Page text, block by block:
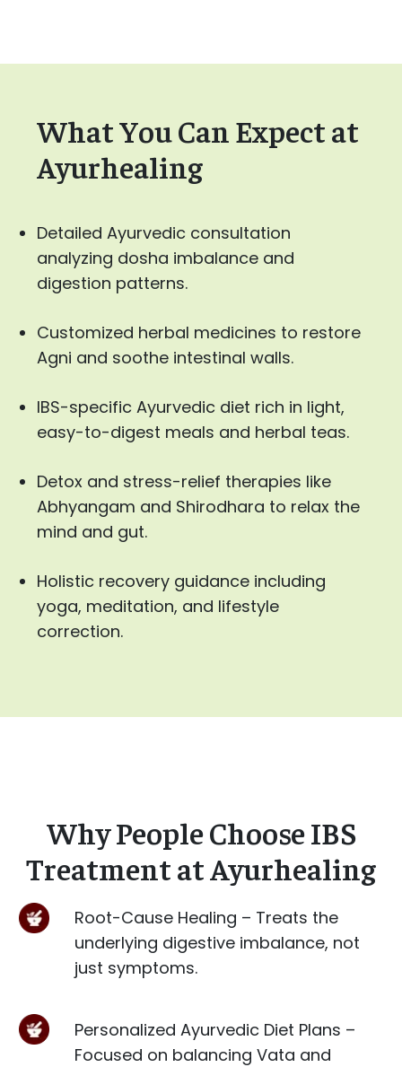
What You Can Expect at
Ayurhealing
Detailed Ayurvedic consultation
analyzing dosha imbalance and
digestion patterns.
Customized herbal medicines to restore
Agni and soothe intestinal walls.
IBS-specific Ayurvedic diet rich in light,
easy-to-digest meals and herbal teas.
Detox and stress-relief therapies like
Abhyangam and Shirodhara to relax the
mind and gut.
Holistic recovery guidance including
yoga, meditation, and lifestyle
correction.
Why People Choose IBS
Treatment at Ayurhealing
Root-Cause Healing – Treats the
underlying digestive imbalance, not
just symptoms.
Personalized Ayurvedic Diet Plans –
Focused on balancing Vata and